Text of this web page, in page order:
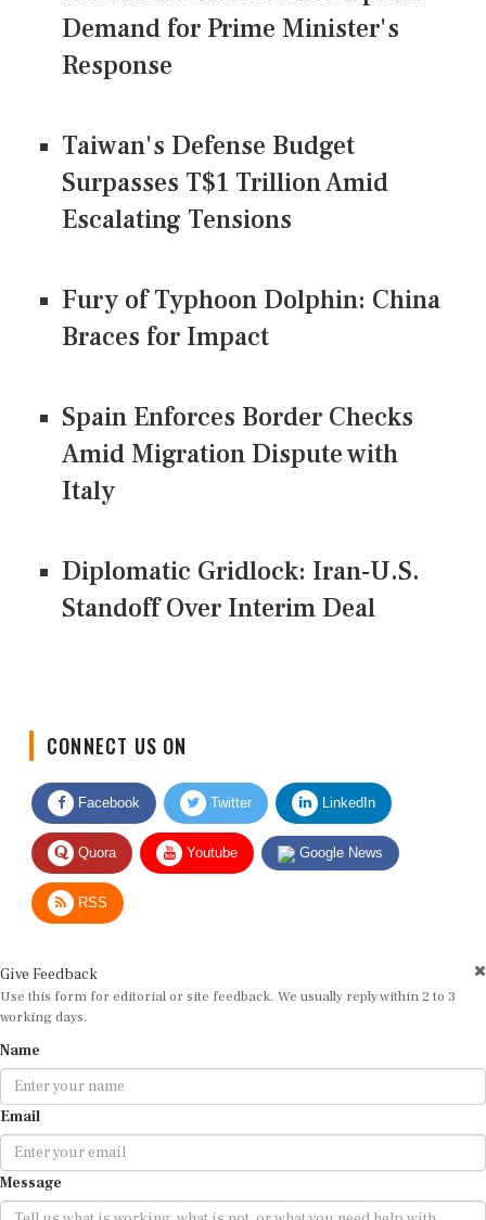
Demand for Prime Minister's
Response
Taiwan's Defense Budget
Surpasses T$1 Trillion Amid
Escalating Tensions
Fury of Typhoon Dolphin: China
Braces for Impact
Spain Enforces Border Checks
Amid Migration Dispute with
Italy
Diplomatic Gridlock: Iran-U.S.
Standoff Over Interim Deal
Facebook Twitter LinkedIn
Quora Youtube Google News
RSS
Use this form for editorial or site feedback. We usually reply within 2 to 3
working days.
Email
Message